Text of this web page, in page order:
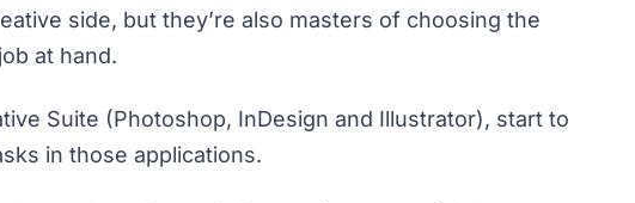
side, but they’re also masters of choosing the
at hand.
Suite (Photoshop, InDesign and Illustrator), start to
in those applications.